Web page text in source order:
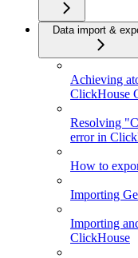
Data import &
Achieving
ClickHouse
Resolving
error in
How to
Importing
Importing
ClickHouse